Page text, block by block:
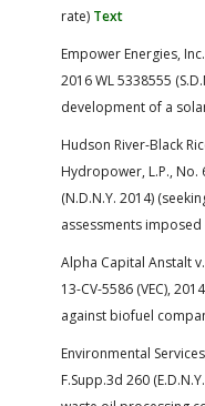
rate) Text
Empower Energies,
2016 WL 5338555
development of a
Hudson River-Black
Hydropower, L.P., No.
(N.D.N.Y. 2014)
assessments
Alpha Capital Anstalt
13-CV-5586 (VEC),
against biofuel
Environmental
F.Supp.3d 260